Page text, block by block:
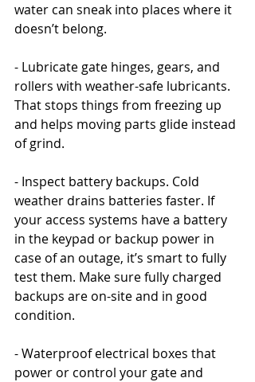
water can sneak into places where it
doesn’t belong.
- Lubricate gate hinges, gears, and
rollers with weather-safe lubricants.
That stops things from freezing up
and helps moving parts glide instead
of grind.
- Inspect battery backups. Cold
weather drains batteries faster. If
your access systems have a battery
in the keypad or backup power in
case of an outage, it’s smart to fully
test them. Make sure fully charged
backups are on-site and in good
condition.
- Waterproof electrical boxes that
power or control your gate and